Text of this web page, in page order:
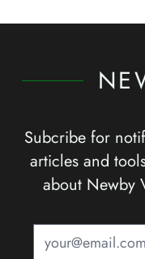
Subcribe for
articles and
about Newby